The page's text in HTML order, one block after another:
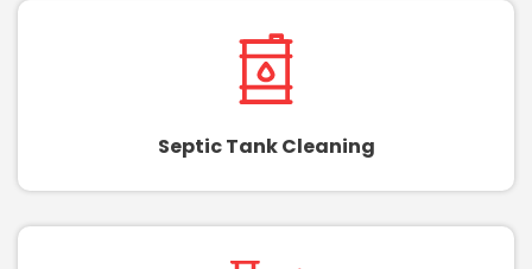
Septic Tank Cleaning